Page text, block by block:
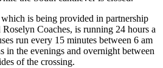
is being provided in partnership
Coaches, is running 24 hours a
run every 15 minutes between 6 am
in the evenings and overnight between
of the crossing.